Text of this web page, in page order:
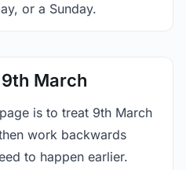
or a Sunday.
March
is to treat 9th March
work backwards
to happen earlier.